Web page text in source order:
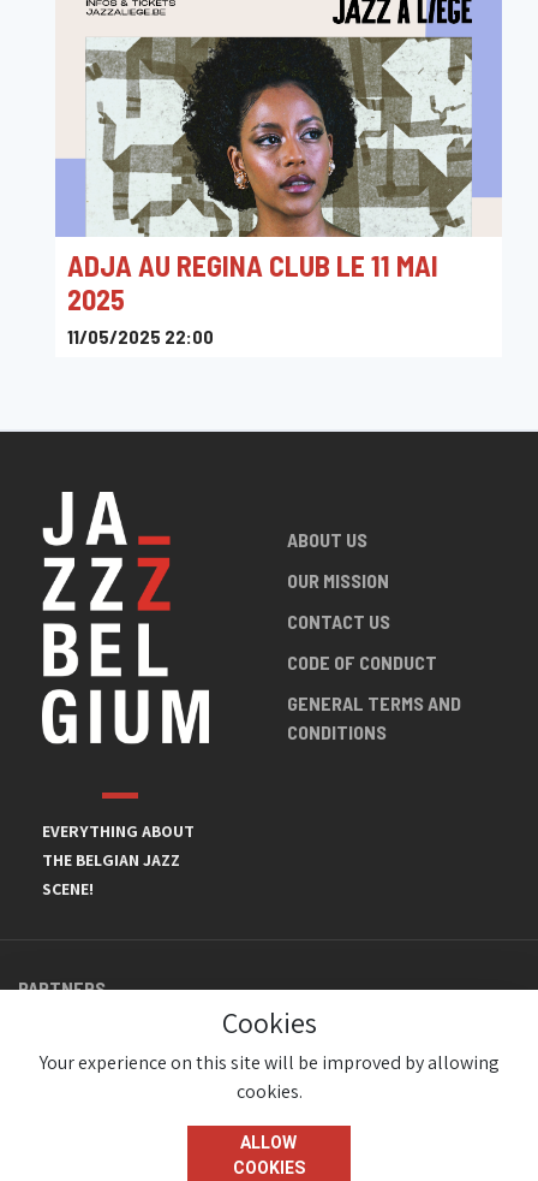
ADJA AU REGINA CLUB LE 11 MAI
2025
11/05/2025 22:00
EVERYTHING ABOUT
THE BELGIAN JAZZ
SCENE!
ABOUT US
OUR MISSION
CONTACT US
CODE OF CONDUCT
GENERAL TERMS AND
CONDITIONS
PARTNERS
Cookies
Your experience on this site will be improved by allowing
cookies.
ALLOW
COOKIES